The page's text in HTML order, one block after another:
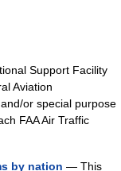
Support Facility
Aviation
or special purpose
FAA Air Traffic
by nation — This